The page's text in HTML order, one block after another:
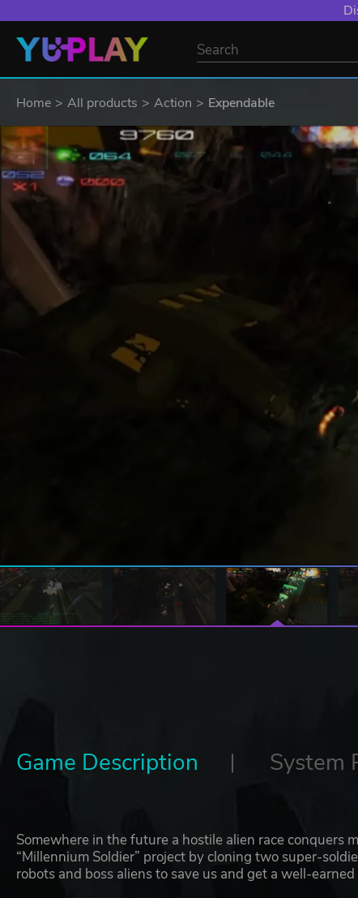
Home All products Action Expendable
Game Description System
Somewhere in the future a hostile alien race conquers
“Millennium Soldier” project by cloning two super-
robots and boss aliens to save us and get a well-